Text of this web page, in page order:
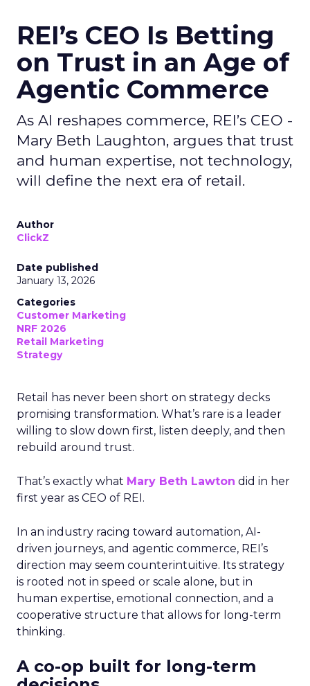
REI’s CEO Is Betting
on Trust in an Age of
Agentic Commerce
As AI reshapes commerce, REI’s CEO -
Mary Beth Laughton, argues that trust
and human expertise, not technology,
will define the next era of retail.
Author
ClickZ
Date published
January 13, 2026
Categories
Customer Marketing
NRF 2026
Retail Marketing
Strategy
Retail has never been short on strategy decks
promising transformation. What’s rare is a leader
willing to slow down first, listen deeply, and then
rebuild around trust.
That’s exactly what Mary Beth Lawton did in her
first year as CEO of REI.
In an industry racing toward automation, AI-
driven journeys, and agentic commerce, REI’s
direction may seem counterintuitive. Its strategy
is rooted not in speed or scale alone, but in
human expertise, emotional connection, and a
cooperative structure that allows for long-term
thinking.
A co-op built for long-term